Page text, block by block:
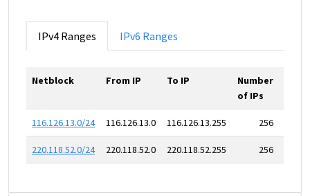
IPv4 Ranges IPv6 Ranges
Netblock From IP To IP
Number
of IPs
116.126.13.0/24 116.126.13.0 116.126.13.255 256
220.118.52.0/24 220.118.52.0 220.118.52.255 256